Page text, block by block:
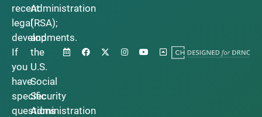
recent
legal
developments.
If
you
have
specific
questions
Administration
(RSA);
and
the
U.S.
Social
Security
Administration